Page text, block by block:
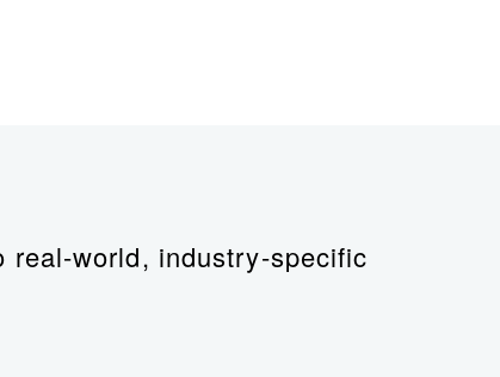
real-world, industry-specific